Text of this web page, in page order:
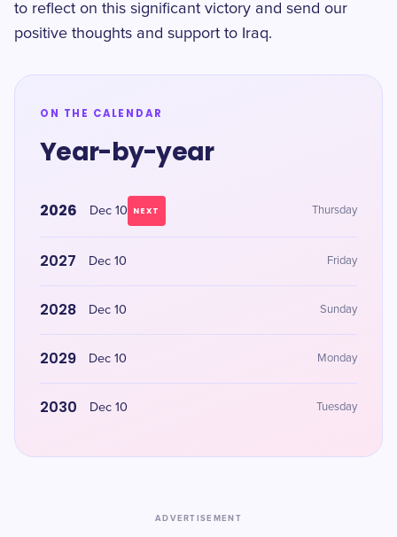
to reflect on this significant victory and send our
positive thoughts and support to Iraq.
ON THE CALENDAR
Year-by-year
2026 Dec 10 NEXT Thursday
2027 Dec 10 Friday
2028 Dec 10 Sunday
2029 Dec 10 Monday
2030 Dec 10 Tuesday
ADVERTISEMENT